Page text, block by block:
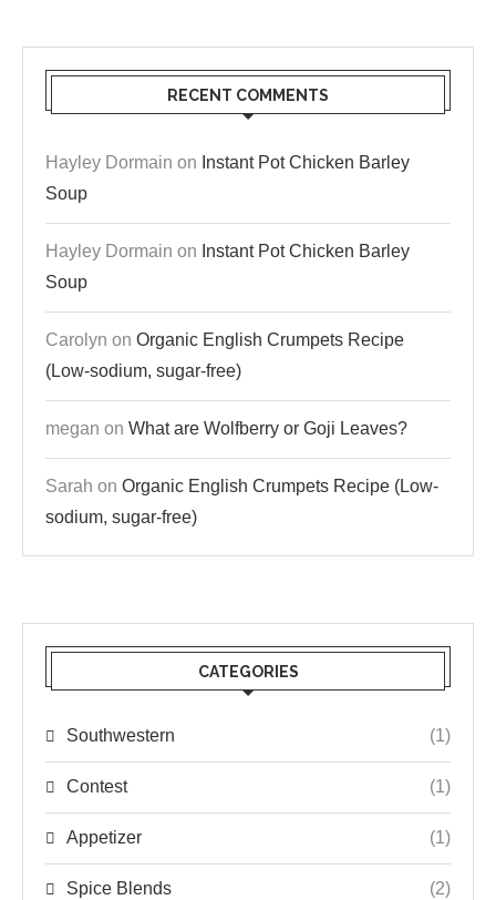
RECENT COMMENTS
Hayley Dormain on Instant Pot Chicken Barley
Soup
Hayley Dormain on Instant Pot Chicken Barley
Soup
Carolyn on Organic English Crumpets Recipe
(Low-sodium, sugar-free)
megan on What are Wolfberry or Goji Leaves?
Sarah on Organic English Crumpets Recipe (Low-
sodium, sugar-free)
CATEGORIES
Southwestern (1)
Contest (1)
Appetizer (1)
Spice Blends (2)